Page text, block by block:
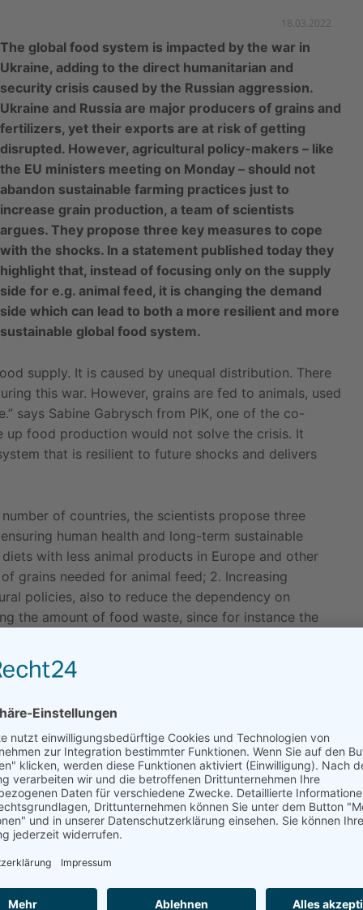
18.03.2022
The global food system is impacted by the war in
Ukraine, adding to the direct humanitarian and
security crisis caused by the Russian aggression.
Ukraine and Russia are major producers of grains and
fertilizers, yet their exports are at risk of getting
disrupted. However, agricultural policy-makers – like
the EU ministers meeting on Monday – should not
abandon sustainable farming practices just to
increase grain production, a team of scientists
argues. They propose three key measures to cope
with the shocks. In a statement published today they
highlight that, instead of focusing only on the supply
side for e.g. animal feed, it is changing the demand
side which can lead to both a more resilient and more
sustainable global food system.
supply. It is caused by unequal distribution. There
this war. However, grains are fed to animals, used
says Sabine Gabrysch from PIK, one of the co-
up food production would not solve the crisis. It
that is resilient to future shocks and delivers
of countries, the scientists propose three
human health and long-term sustainable
with less animal products in Europe and other
grains needed for animal feed; 2. Increasing
policies, also to reduce the dependency on
the amount of food waste, since for instance the
include providing funds to the World Food
be strengthened across the EU to avoid
especially in the food sector which already now
by disruptions in Ukraine and Russia,” says
“Discussing dietary changes in face of the war is
more plants instead of meat could make more
is inefficient. We can and should react to the